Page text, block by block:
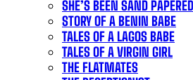
SHE’S BEEN SAND PAPERED
STORY OF A BENIN BABE
TALES OF A LAGOS BABE
TALES OF A VIRGIN GIRL
THE FLATMATES